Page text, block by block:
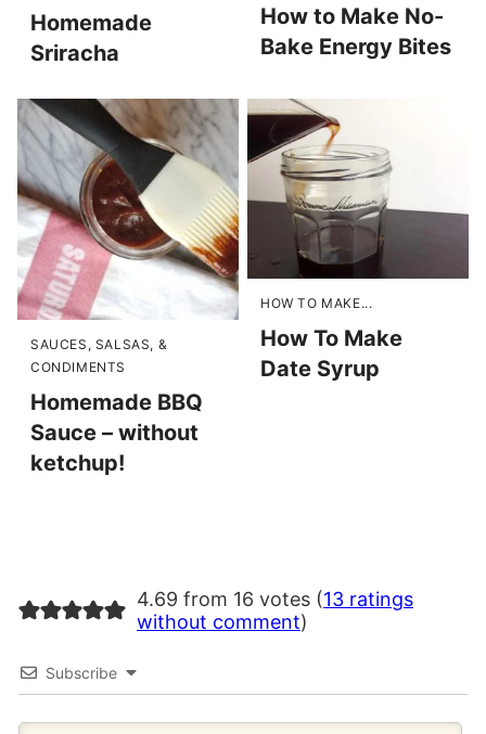
Homemade
Sriracha
How to Make No-
Bake Energy Bites
SAUCES, SALSAS, &
CONDIMENTS
Homemade BBQ
Sauce – without
ketchup!
HOW TO MAKE...
How To Make
Date Syrup
4.69 from 16 votes (13 ratings
without comment)
Subscribe